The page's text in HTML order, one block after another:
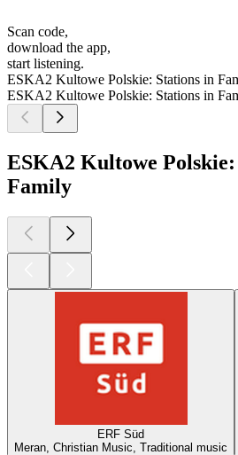
Scan code,
download the app,
start listening.
ESKA2 Kultowe Polskie: Stations in
ESKA2 Kultowe Polskie: Stations in
ESKA2 Kultowe
Family
ERF Süd
Meran, Christian Music, Traditional music